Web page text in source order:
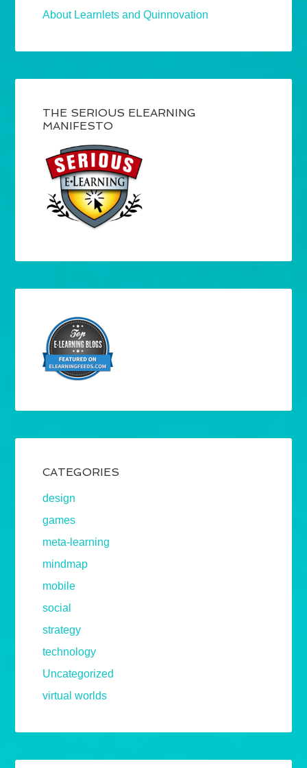
About Learnlets and Quinnovation
THE SERIOUS ELEARNING
MANIFESTO
CATEGORIES
design
games
meta-learning
mindmap
mobile
social
strategy
technology
Uncategorized
virtual worlds